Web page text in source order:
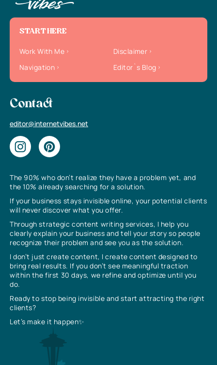
The 90% who don’t realize they have a problem yet, and
the 10% already searching for a solution.
If your business stays invisible online, your potential clients
will never discover what you offer.
Through strategic content writing services, I help you
clearly explain your business and tell your story so people
recognize their problem and see you as the solution.
I don’t just create content, I create content designed to
bring real results. If you don’t see meaningful traction
within the first 30 days, we refine and optimize until you
do.
Ready to stop being invisible and start attracting the right
clients?
Let’s make it happen✨
START HERE
Work With Me
Disclaimer
Navigation
Editor`s Blog
Contact
editor@internetvibes.net